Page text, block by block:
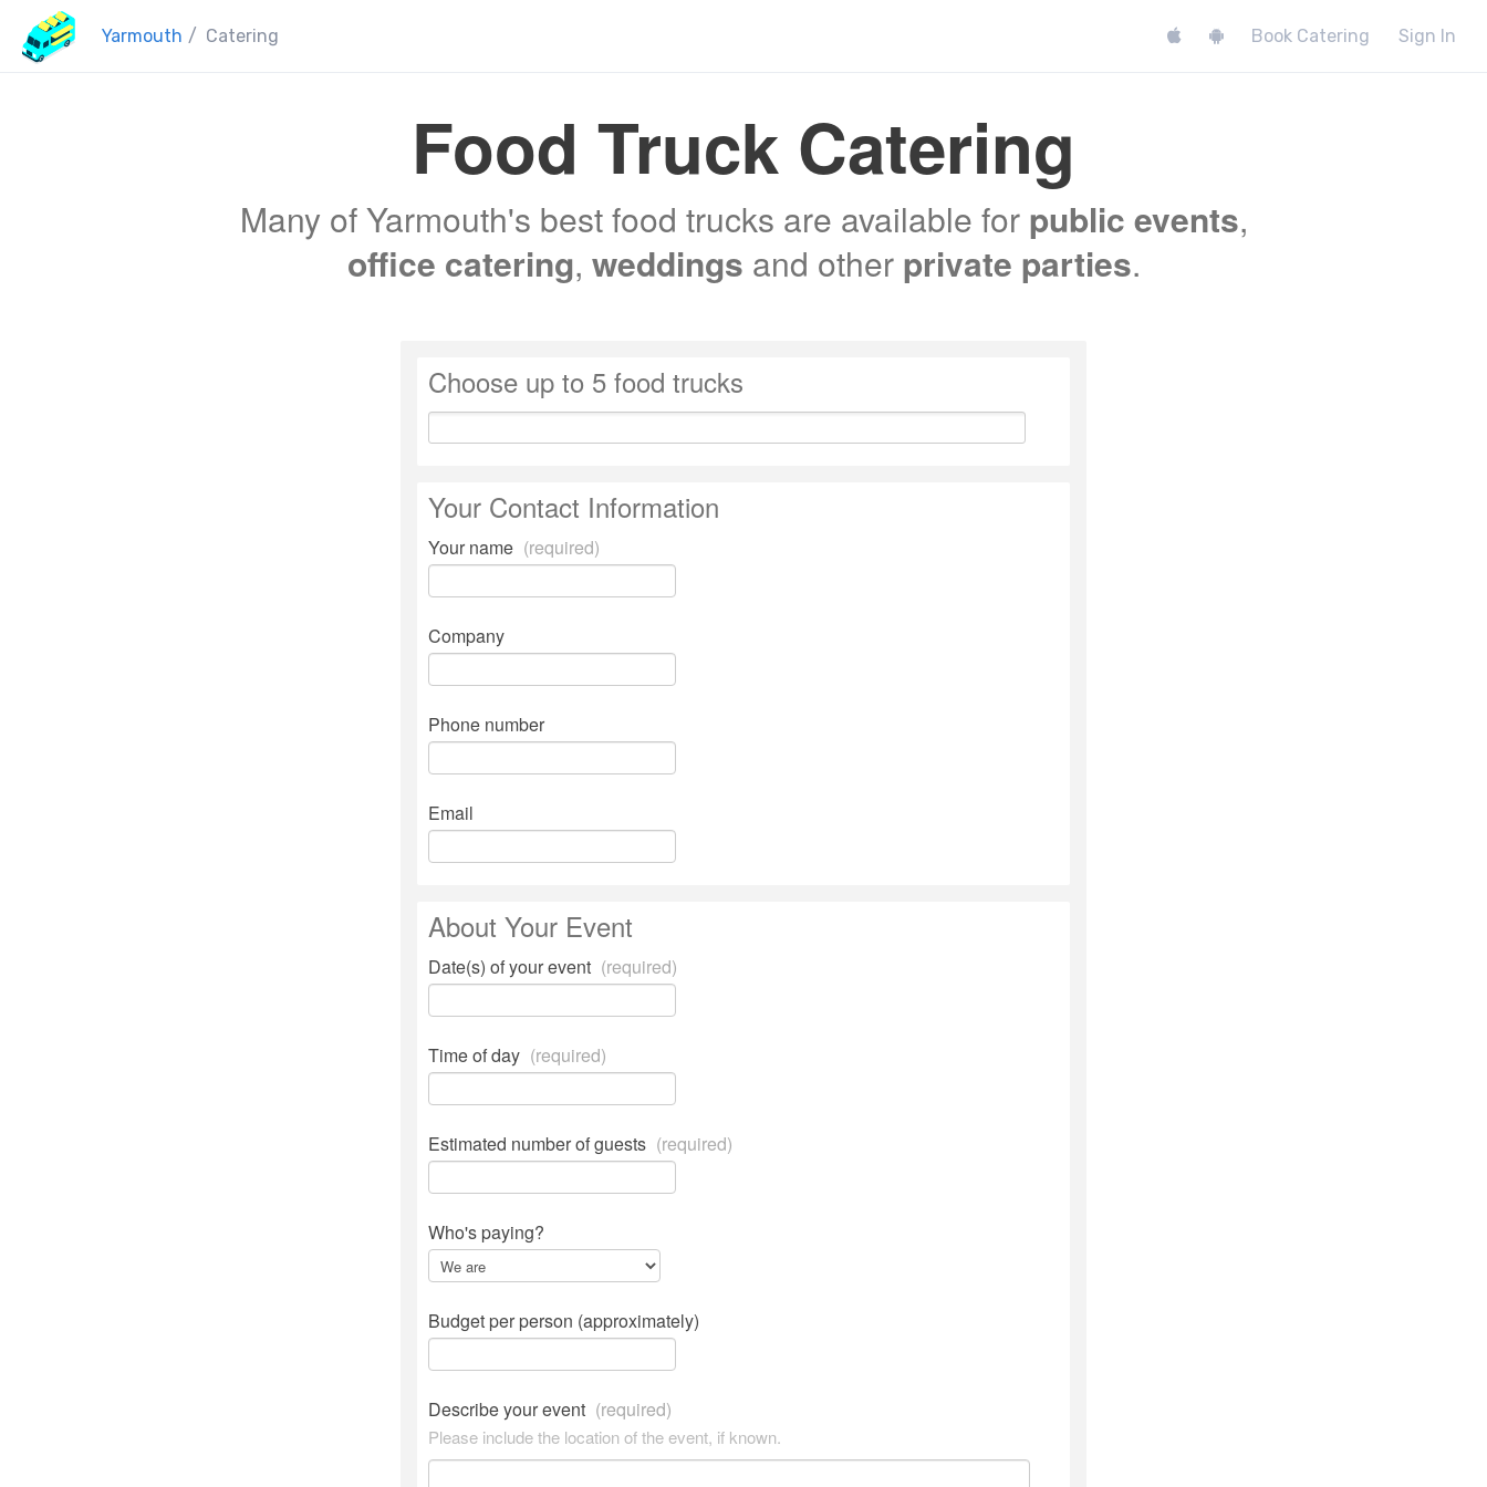
Yarmouth / Catering Book Catering Sign In
Food Truck Catering
Many of Yarmouth's best food trucks are available for public events,
office catering, weddings and other private parties.
Choose up to 5 food trucks
Your Contact Information
Your name (required)
Company
Phone number
Email
About Your Event
Date(s) of your event (required)
Time of day (required)
Estimated number of guests (required)
Who's paying?
Budget per person (approximately)
Describe your event (required)
Please include the location of the event, if known.